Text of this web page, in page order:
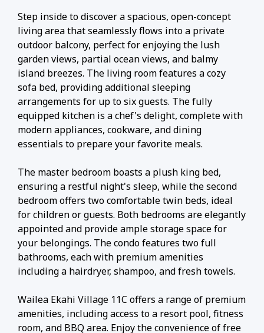
Step inside to discover a spacious, open-concept
living area that seamlessly flows into a private
outdoor balcony, perfect for enjoying the lush
garden views, partial ocean views, and balmy
island breezes. The living room features a cozy
sofa bed, providing additional sleeping
arrangements for up to six guests. The fully
equipped kitchen is a chef's delight, complete with
modern appliances, cookware, and dining
essentials to prepare your favorite meals.
The master bedroom boasts a plush king bed,
ensuring a restful night's sleep, while the second
bedroom offers two comfortable twin beds, ideal
for children or guests. Both bedrooms are elegantly
appointed and provide ample storage space for
your belongings. The condo features two full
bathrooms, each with premium amenities
including a hairdryer, shampoo, and fresh towels.
Wailea Ekahi Village 11C offers a range of premium
amenities, including access to a resort pool, fitness
room, and BBQ area. Enjoy the convenience of free